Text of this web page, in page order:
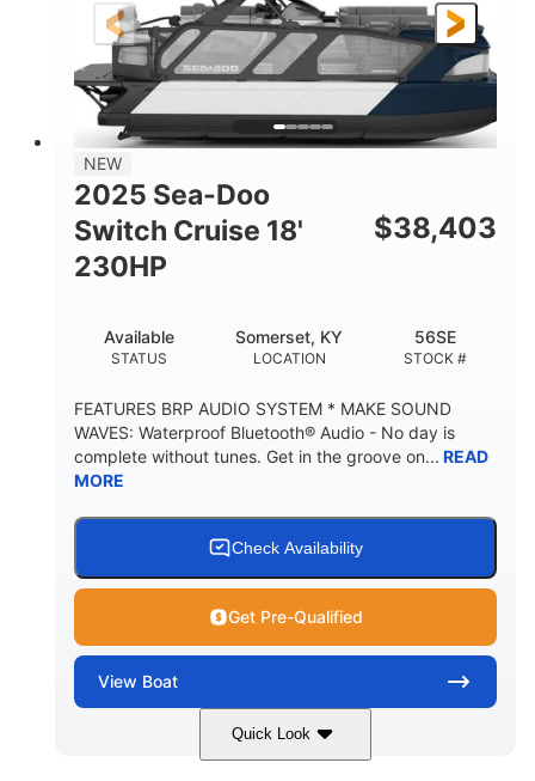
LENGTH
21'
BEAM
8'6"
HULL MATERIAL
NEW
2025 Sea-Doo
Switch Cruise 18'
230HP
$38,403
STATUS
Available
LOCATION
Somerset, KY
STOCK #
56SE
FEATURES BRP AUDIO SYSTEM * MAKE SOUND
WAVES: Waterproof Bluetooth® Audio - No day is
complete without tunes. Get in the groove on... READ
MORE
Check Availability
Get Pre-Qualified
View Boat
Quick Look
Marine Blue 230HP